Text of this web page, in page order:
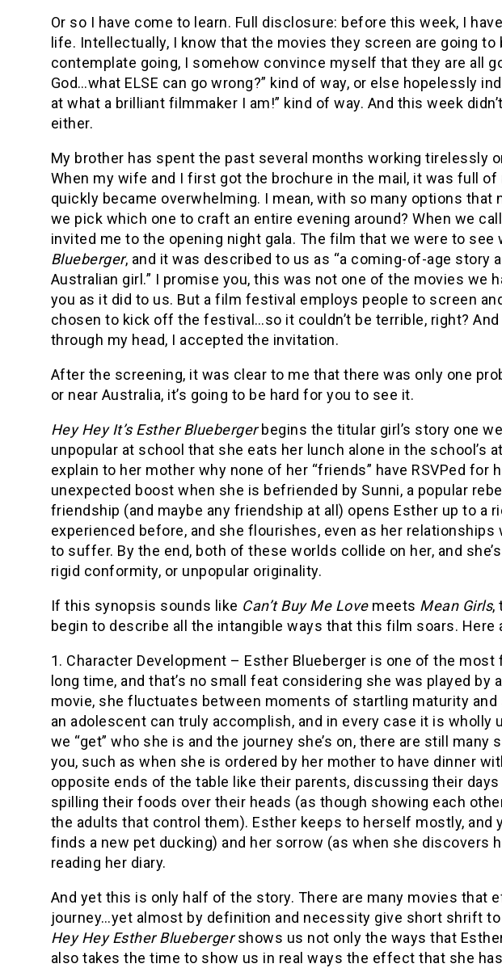
Or so I have come to learn. Full disclosure: before this week, I
life. Intellectually, I know that the movies they screen are going
contemplate going, I somehow convince myself that they are all
God…what ELSE can go wrong?” kind of way, or else hopelessly
at what a brilliant filmmaker I am!” kind of way. And this week
either.
My brother has spent the past several months working tirelessly
When my wife and I first got the brochure in the mail, it was full
quickly became overwhelming. I mean, with so many options that
we pick which one to craft an entire evening around? When we
invited me to the opening night gala. The film that we were to see
Blueberger, and it was described to us as “a coming-of-age story
Australian girl.” I promise you, this was not one of the movies we
you as it did to us. But a film festival employs people to screen
chosen to kick off the festival…so it couldn’t be terrible, right?
through my head, I accepted the invitation.
After the screening, it was clear to me that there was only one
or near Australia, it’s going to be hard for you to see it.
Hey Hey It’s Esther Bluebergerbegins the titular girl’s story one
unpopular at school that she eats her lunch alone in the school’s
explain to her mother why none of her “friends” have RSVPed for
unexpected boost when she is befriended by Sunni, a popular
friendship (and maybe any friendship at all) opens Esther up to a
experienced before, and she flourishes, even as her
to suffer. By the end, both of these worlds collide on her, and
rigid conformity, or unpopular originality.
If this synopsis sounds like Can’t Buy Me Lovemeets Mean Girls,
begin to describe all the intangible ways that this film soars. Here
1. Character Development – Esther Blueberger is one of the
long time, and that’s no small feat considering she was played
movie, she fluctuates between moments of startling maturity
an adolescent can truly accomplish, and in every case it is wholly
we “get” who she is and the journey she’s on, there are still
you, such as when she is ordered by her mother to have dinner
opposite ends of the table like their parents, discussing their
spilling their foods over their heads (as though showing each
the adults that control them). Esther keeps to herself mostly, and
finds a new pet ducking) and her sorrow (as when she discovers
reading her diary.
And yet this is only half of the story. There are many movies that
journey…yet almost by definition and necessity give short shrift
Hey Hey Esther Bluebergershows us not only the ways that
also takes the time to show us in real ways the effect that she